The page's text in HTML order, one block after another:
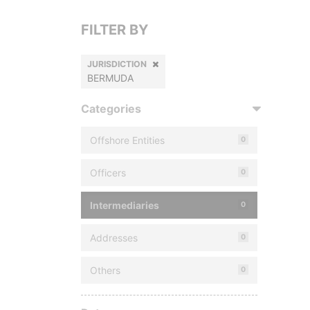
FILTER BY
JURISDICTION
BERMUDA
Categories
Offshore Entities 0
Officers 0
Intermediaries 0
Addresses 0
Others 0